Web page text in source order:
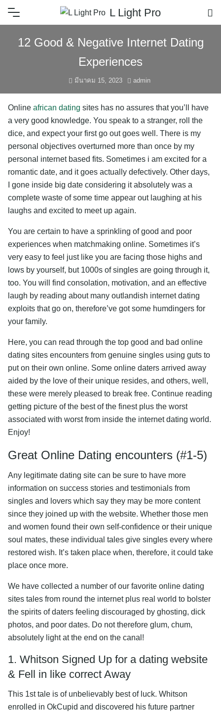
L Light Pro
12 Good & Negative Internet Dating
Experiences
มีนาคม 15, 2023 admin
Online african dating sites has no assures that you’ll have
a very good knowledge. You speak to a stranger, roll the
dice, and expect your first go out goes well. There is my
personal objectives overturned more than once by my
personal internet based fits. Sometimes i am excited for a
romantic date, and it goes actually defectively. Other days,
I gone inside big date considering it absolutely was a
complete waste of some time appear out laughing at his
laughs and excited to meet up again.
You are certain to have a sprinkling of good and poor
experiences when matchmaking online. Sometimes it’s
very easy to feel just like you are facing those highs and
lows by yourself, but 1000s of singles are going through it,
too. You will find consolation, motivation, and an effective
laugh by reading about many outlandish internet dating
exploits that go on, therefore’ve got some humdingers for
your family.
Here, you can read through the top good and bad online
dating sites encounters from genuine singles using guts to
put on their own online. Some online daters arrived away
aided by the love of their unique resides, and others, well,
these were merely pleased to break free. Continue reading
getting picture of the best of the finest plus the worst
associated with worst from inside the internet dating world.
Enjoy!
Great Online Dating encounters (#1-5)
Any legitimate dating site can be sure to have more
information on success stories and testimonials from
singles and lovers which say they may be more content
since they joined up with the website. Whether those men
and women found their own self-confidence or their unique
soul mates, these individual tales give singles every where
restored wish. It’s taken place when, therefore, it could take
place once more.
We have collected a number of our favorite online dating
sites tales from round the internet plus real world to bolster
the spirits of daters feeling discouraged by ghosting, dick
photos, and poor dates. Do not therefore glum, chum,
absolutely light at the end on the canal!
1. Whitson Signed Up for a dating website
& Fell in like correct Away
This 1st tale is of unbelievably best of luck. Whitson
enrolled in OkCupid and discovered his future partner